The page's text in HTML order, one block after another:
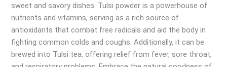
sweet and savory dishes. Tulsi powder is a powerhouse of
nutrients and vitamins, serving as a rich source of
antioxidants that combat free radicals and aid the body in
fighting common colds and coughs. Additionally, it can be
brewed into Tulsi tea, offering relief from fever, sore throat,